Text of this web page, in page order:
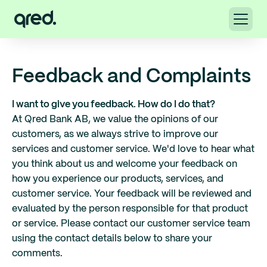
Feedback and Complaints
I want to give you feedback. How do I do that?
At Qred Bank AB, we value the opinions of our
customers, as we always strive to improve our
services and customer service. We'd love to hear what
you think about us and welcome your feedback on
how you experience our products, services, and
customer service. Your feedback will be reviewed and
evaluated by the person responsible for that product
or service. Please contact our customer service team
using the contact details below to share your
comments.